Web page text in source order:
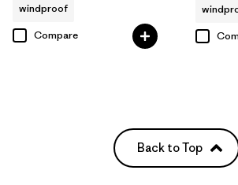
windproof
Compare
Back to Top